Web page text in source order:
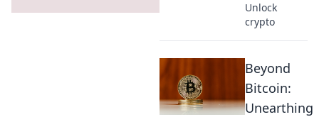
Unlock
crypto
Beyond
Bitcoin:
Unearthing